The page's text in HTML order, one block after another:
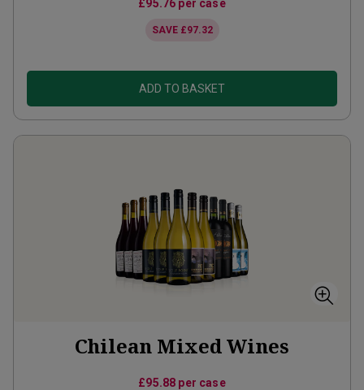
£95.76 per case
SAVE £97.32
ADD TO BASKET
Chilean Mixed Wines
£95.88 per case